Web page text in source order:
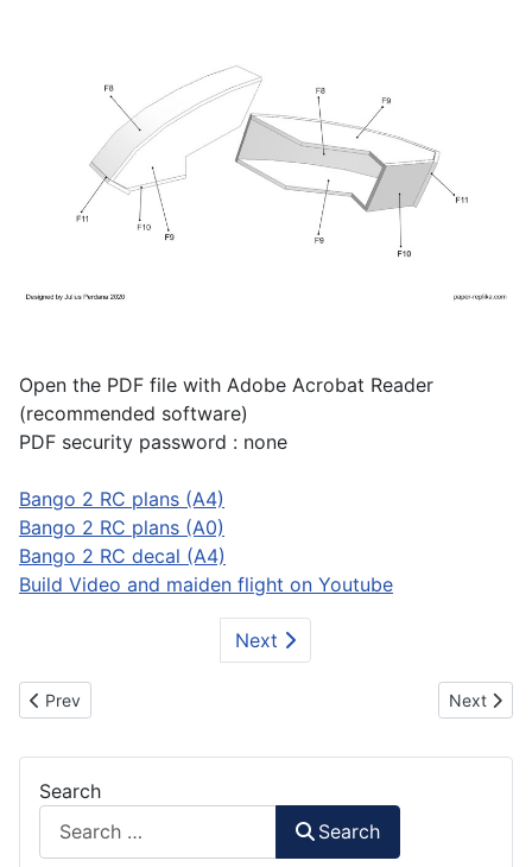
Open the PDF file with Adobe Acrobat Reader
(recommended software)
PDF security password : none
Bango 2 RC plans (A4)
Bango 2 RC plans (A0)
Bango 2 RC decal (A4)
Build Video and maiden flight on Youtube
Next
Previous article: T-2 Buckeye RC Plane
Prev Next
Next
Search
Search